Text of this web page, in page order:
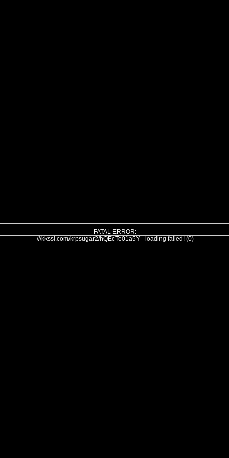
FATAL ERROR:
///kkssi.com/krpsugar2/hQEcTe01a5Y - loading failed! (0)